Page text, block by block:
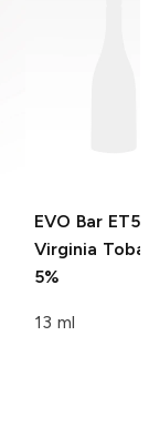
EVO Bar
Virginia
5%
13 ml